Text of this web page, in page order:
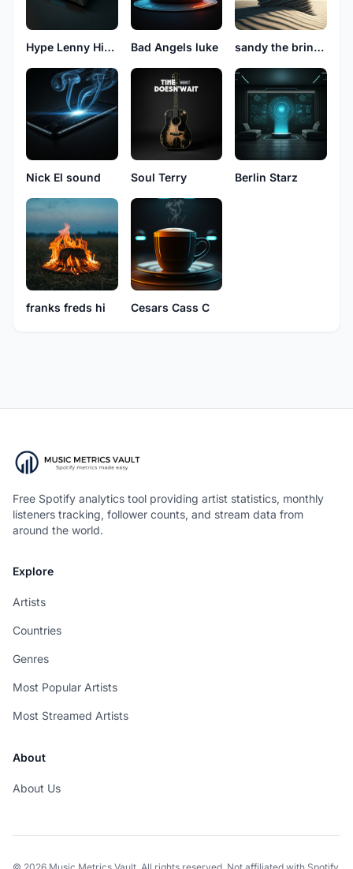
Hype Lenny High Bad Angels luke sandy the bringer
Nick El sound Soul Terry Berlin Starz
franks freds hi Cesars Cass C
Free Spotify analytics tool providing artist statistics, monthly
listeners tracking, follower counts, and stream data from
around the world.
Explore
Artists
Countries
Genres
Most Popular Artists
Most Streamed Artists
About
About Us